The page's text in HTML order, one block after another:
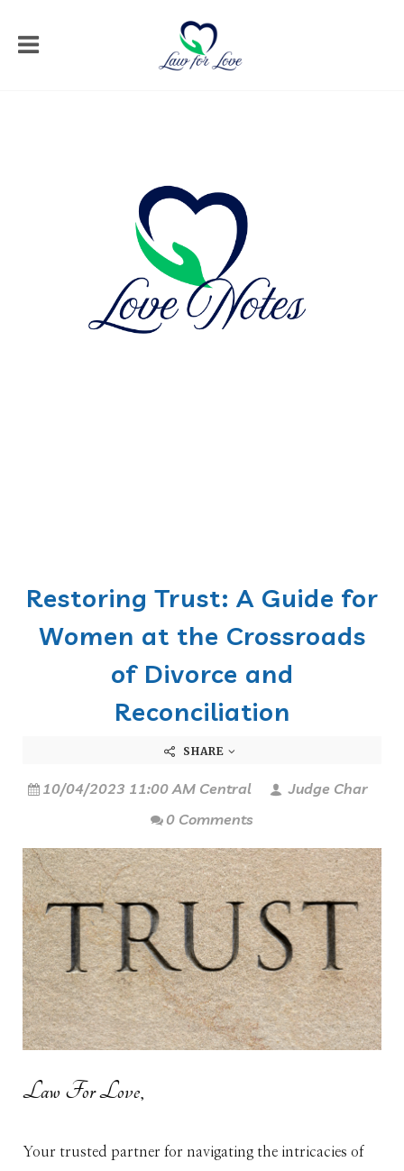
Restoring Trust: A Guide for
Women at the Crossroads
of Divorce and
Reconciliation
SHARE
10/04/2023 11:00 AM Central
Judge Char
0 Comments
Law For Love
Your trusted partner for navigating the intricacies of